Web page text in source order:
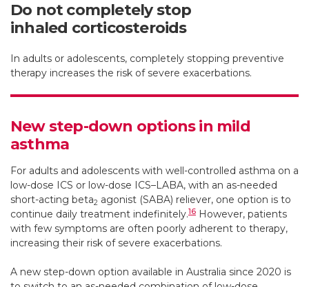
Do not completely stop
inhaled corticosteroids
In adults or adolescents, completely stopping preventive
therapy increases the risk of severe exacerbations.
New step-down options in mild
asthma
For adults and adolescents with well-controlled asthma on a
low-dose ICS or low-dose ICS–LABA, with an as-needed
short-acting beta2 agonist (SABA) reliever, one option is to
continue daily treatment indefinitely.16 However, patients
with few symptoms are often poorly adherent to therapy,
increasing their risk of severe exacerbations.
A new step-down option available in Australia since 2020 is